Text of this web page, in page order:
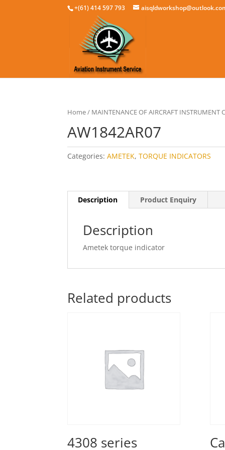
+(61) 414 597 793
Home/ MAINTENANCE OF AIRCRAFT INSTRUMENT
AW1842AR07
Categories:AMETEK,TORQUE INDICATORS
Description Product Enquiry
Description
Ametek torque indicator
Related products
4308 series